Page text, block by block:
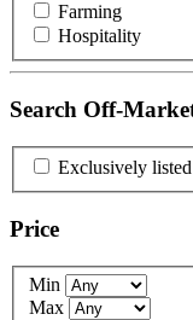
Farming
Hospitality
Search Off-
Exclusively
Price
Min
Max